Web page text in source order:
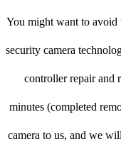
You might want to avoid
security camera
controller repair and
minutes (completed
camera to us, and we